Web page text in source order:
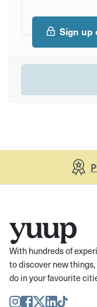
Sign up
With hundreds of
to discover new
do in your favourite
Instagram
Facebook
TwitterLinkedIn
TikTok